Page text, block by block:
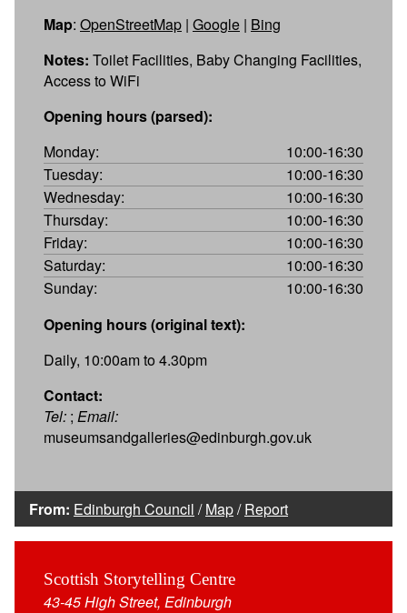
Map: OpenStreetMap | Google | Bing
Notes: Toilet Facilities, Baby Changing Facilities,
Access to WiFi
Opening hours (parsed):
Monday:
10:00-16:30
Tuesday:
10:00-16:30
Wednesday:
10:00-16:30
Thursday:
10:00-16:30
Friday:
10:00-16:30
Saturday:
10:00-16:30
Sunday:
10:00-16:30
Opening hours (original text):
Daily, 10:00am to 4.30pm
Contact:
Tel: ; Email:
museumsandgalleries@edinburgh.gov.uk
From: Edinburgh Council /Map/Report
Scottish Storytelling Centre
43-45 High Street, Edinburgh